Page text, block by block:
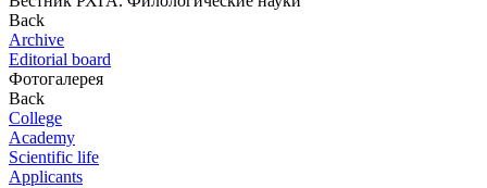
Back
Archive
Editorial board
Фотогалерея
Back
College
Academy
Scientific life
Applicants